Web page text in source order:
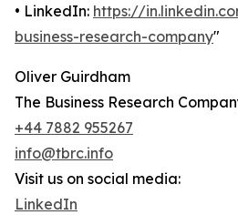
• LinkedIn: https://
business-research-company"
Oliver Guirdham
The Business Research
+44 7882 955267
info@tbrc.info
Visit us on social media:
LinkedIn